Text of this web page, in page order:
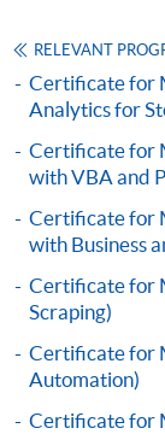
admission
(not available
online. Online
Payment
enrolment in
offered.
RELEVANT
Certificate for
Analytics for
Certificate for
with VBA and
Certificate for
with Business
Certificate for
Scraping)
Certificate for
Automation)
Certificate for